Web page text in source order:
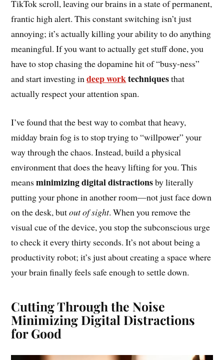
TikTok scroll, leaving our brains in a state of permanent,
frantic high alert. This constant switching isn’t just
annoying; it’s actually killing your ability to do anything
meaningful. If you want to actually get stuff done, you
have to stop chasing the dopamine hit of “busy-ness”
and start investing indeep worktechniquesthat
actually respect your attention span.
I’ve found that the best way to combat that heavy,
midday brain fog is to stop trying to “willpower” your
way through the chaos. Instead, build a physical
environment that does the heavy lifting for you. This
meansminimizing digital distractionsby literally
putting your phone in another room—not just face down
on the desk, butout of sight. When you remove the
visual cue of the device, you stop the subconscious urge
to check it every thirty seconds. It’s not about being a
productivity robot; it’s just about creating a space where
your brain finally feels safe enough to settle down.
Cutting Through the Noise
Minimizing Digital Distractions
for Good